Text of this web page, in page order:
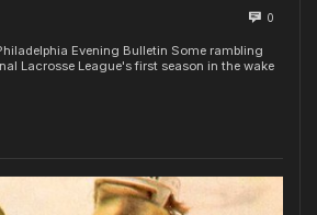
0
Evening Bulletin Some rambling
Lacrosse League's first season in the wake